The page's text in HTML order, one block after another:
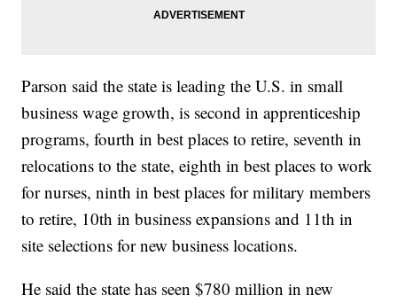
Parson said the state is leading the U.S. in small
business wage growth, is second in apprenticeship
programs, fourth in best places to retire, seventh in
relocations to the state, eighth in best places to work
for nurses, ninth in best places for military members
to retire, 10th in business expansions and 11th in
site selections for new business locations.
He said the state has seen $780 million in new